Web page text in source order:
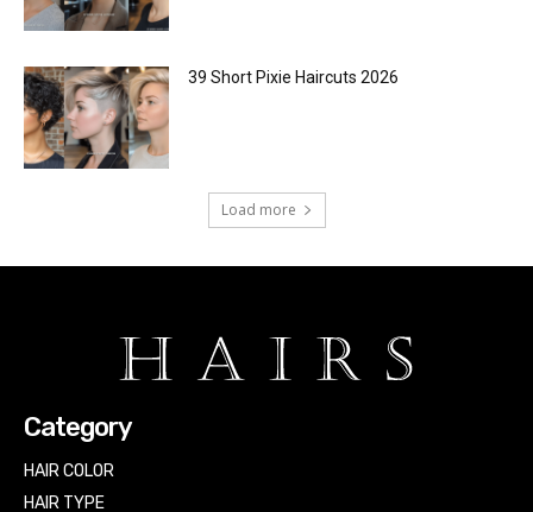
39 Short Pixie Haircuts 2026
Load more
Category
HAIR COLOR
HAIR TYPE